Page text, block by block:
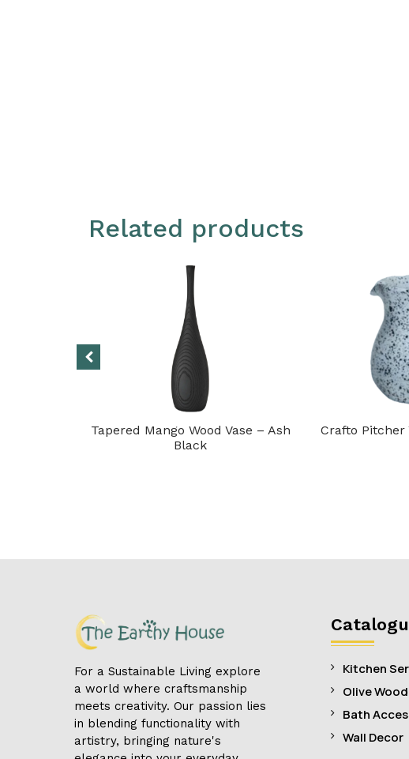
Related products
Tapered Mango Wood Vase – Ash
Black
Crafto Pitcher
For a Sustainable Living explore
a world where craftsmanship
meets creativity. Our passion lies
in blending functionality with
artistry, bringing nature's
Kitchen
Olive
Bath
Wall Decor